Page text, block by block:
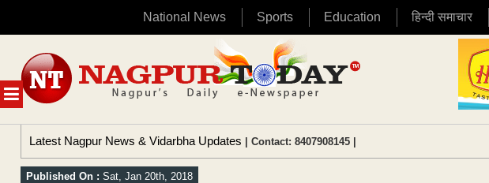
National News Sports Education हिन्दी समाचार
MENU
content
Latest Nagpur News & Vidarbha Updates | Contact: 8407908145 |
Published On : Sat, Jan 20th, 2018